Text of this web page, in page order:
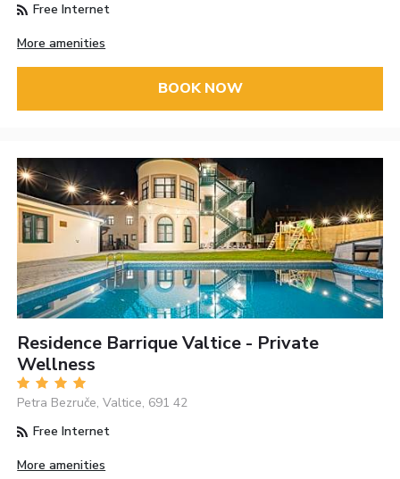
Free Internet
More amenities
BOOK NOW
Residence Barrique Valtice - Private
Wellness
Petra Bezruče, Valtice, 691 42
Free Internet
More amenities